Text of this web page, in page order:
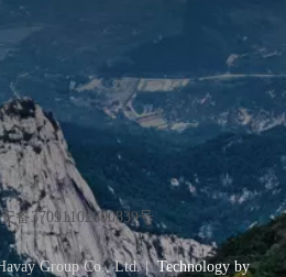
备37091102000839号
Group Co., Ltd. | Technology by